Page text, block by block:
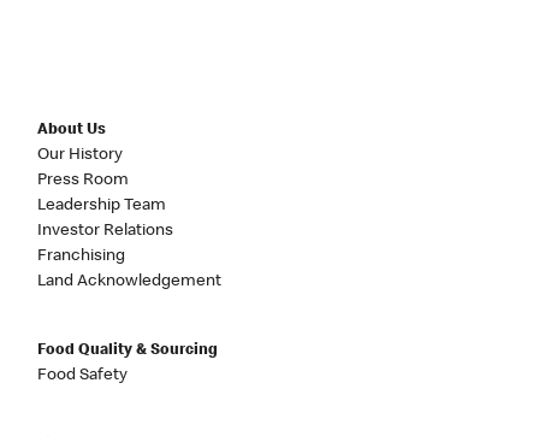
About Us
Our History
Press Room
Leadership Team
Investor Relations
Franchising
Land Acknowledgement
Food Quality & Sourcing
Food Safety